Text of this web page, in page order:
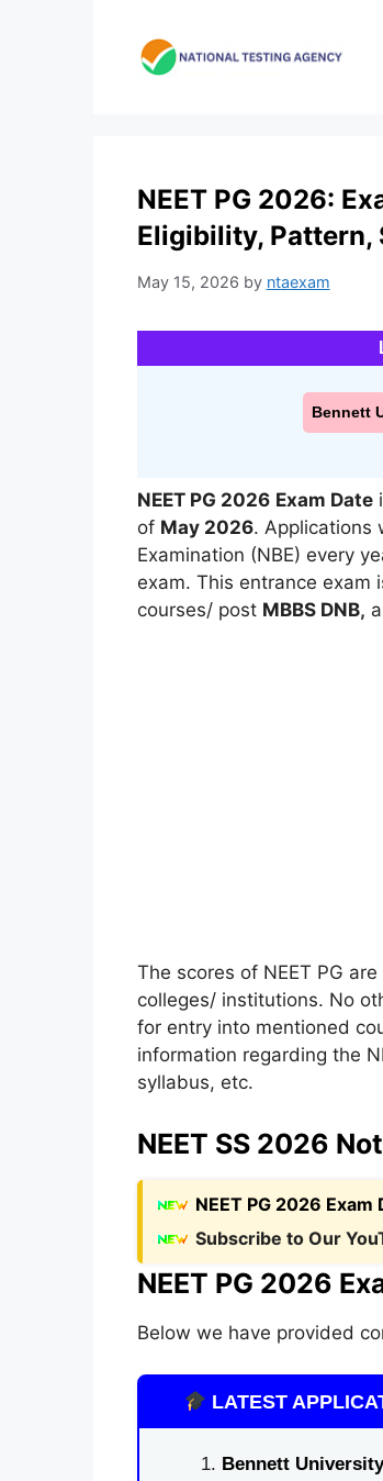
NEET PG 2026:
Eligibility, Pattern,
May 15, 2026 by ntaexam
Bennett
NEET PG 2026 Exam Date
of May 2026. Applications
Examination (NBE) every
exam. This entrance exam
courses/ post MBBS DNB,
The scores of NEET PG
colleges/ institutions. No
for entry into mentioned
information regarding the
syllabus, etc.
NEET SS 2026
NEET PG 2026
Subscribe to Our
NEET PG 2026
Below we have provided
LATEST
Bennett University